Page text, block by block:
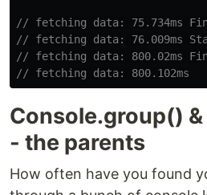
// fetching data: 75.734ms
// fetching data: 76.009ms
// fetching data: 800.02ms
// fetching data: 800.102ms
Console.group()
- the parents
How often have you found